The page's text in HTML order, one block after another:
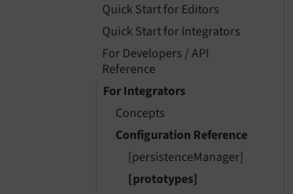
Quick Start for Editors
Quick Start for Integrators
For Developers / API
Reference
For Integrators
Concepts
Configuration Reference
[persistenceManager]
[prototypes]